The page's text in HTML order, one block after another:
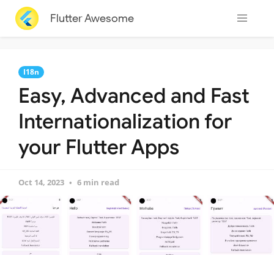
Flutter Awesome
I18n
Easy, Advanced and Fast
Internationalization for
your Flutter Apps
Oct 14, 2023 6 min read